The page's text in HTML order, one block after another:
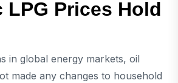
LPG Prices Hold
in global energy markets, oil
made any changes to household